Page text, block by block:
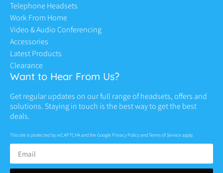
Telephone Headsets
Work From Home
Video & Audio Conferencing
Accessories
Latest Products
Clearance
Want to Hear From Us?
Get regular updates on our full range of headsets, offers and
solutions. Staying in touch is the best way to get the best
deals.
This site is protected by reCAPTCHA and the Google Privacy PolicyandTerms of Serviceapply.